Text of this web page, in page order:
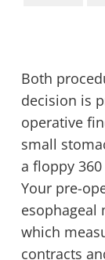
Both
decision is
operative
small
a floppy
Your pre-
esophageal
which
contracts